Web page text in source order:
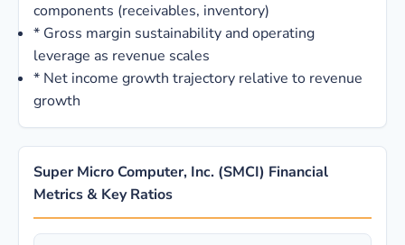
components (receivables, inventory)
* Gross margin sustainability and operating
leverage as revenue scales
* Net income growth trajectory relative to revenue
growth
Super Micro Computer, Inc. (SMCI) Financial
Metrics & Key Ratios